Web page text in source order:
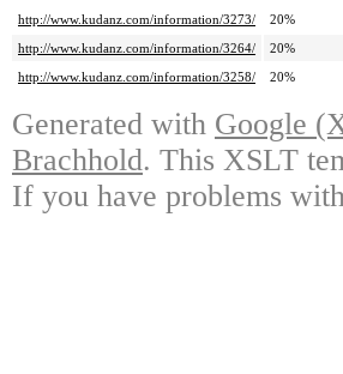
http://www.kudanz.com/information/3273/
20%
http://www.kudanz.com/information/3264/
20%
http://www.kudanz.com/information/3258/
20%
Generated with Google
Brachhold. This XSLT
If you have problems